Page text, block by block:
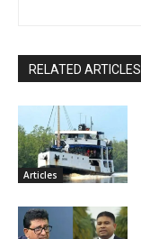
RELATED ARTICLES
Articles